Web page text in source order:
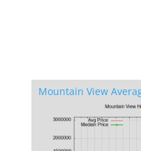
Mountain View